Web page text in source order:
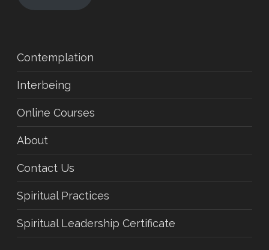
Contemplation
Interbeing
Online Courses
About
Contact Us
Spiritual Practices
Spiritual Leadership Certificate